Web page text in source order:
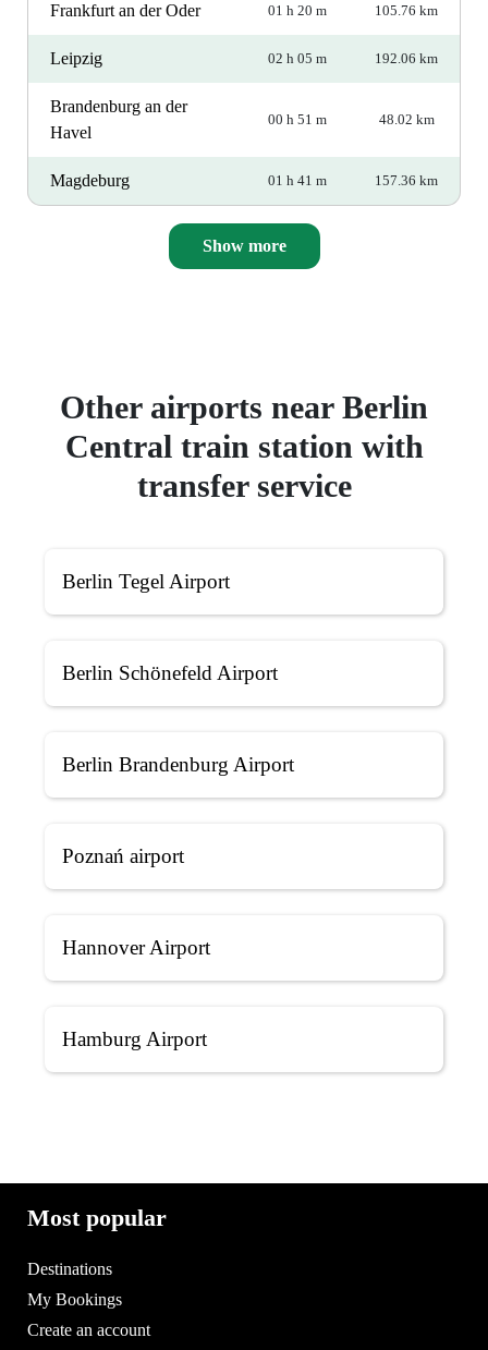
Frankfurt an der Oder 01 h 20 m 105.76 km
Leipzig 02 h 05 m 192.06 km
Brandenburg an der
Havel
00 h 51 m 48.02 km
Magdeburg 01 h 41 m 157.36 km
Show more
Other airports near Berlin
Central train station with
transfer service
Berlin Tegel Airport
Berlin Schönefeld Airport
Berlin Brandenburg Airport
Poznań airport
Hannover Airport
Hamburg Airport
Most popular
Destinations
My Bookings
Create an account